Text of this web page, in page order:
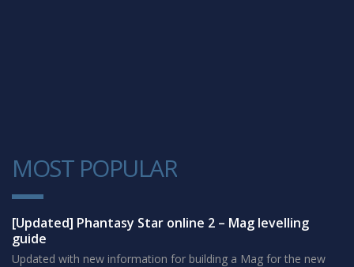
MOST POPULAR
1
[Updated] Phantasy Star online 2 – Mag levelling
guide
Updated with new information for building a Mag for the new